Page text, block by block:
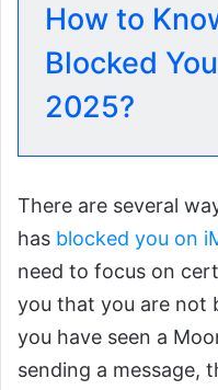
How to
Blocked
2025?
There are several
has blocked you on
need to focus on
you that you are not
you have seen a
sending a message,